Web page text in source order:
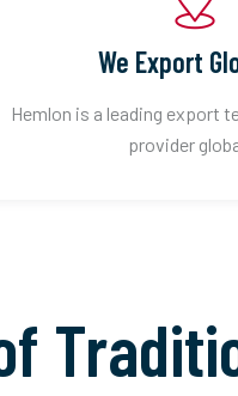
We Export
Hemlon is a leading export
provider